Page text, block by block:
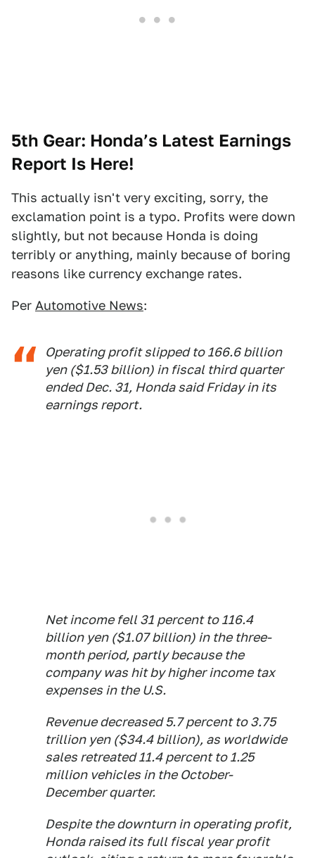
5th Gear: Honda’s Latest Earnings
Report Is Here!
This actually isn't very exciting, sorry, the
exclamation point is a typo. Profits were down
slightly, but not because Honda is doing
terribly or anything, mainly because of boring
reasons like currency exchange rates.
Per Automotive News:
Operating profit slipped to 166.6 billion
yen ($1.53 billion) in fiscal third quarter
ended Dec. 31, Honda said Friday in its
earnings report.
Net income fell 31 percent to 116.4
billion yen ($1.07 billion) in the three-
month period, partly because the
company was hit by higher income tax
expenses in the U.S.
Revenue decreased 5.7 percent to 3.75
trillion yen ($34.4 billion), as worldwide
sales retreated 11.4 percent to 1.25
million vehicles in the October-
December quarter.
Despite the downturn in operating profit,
Honda raised its full fiscal year profit